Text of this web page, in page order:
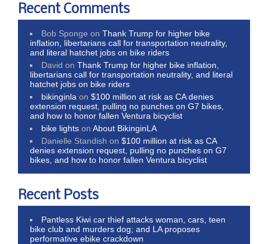
Recent Comments
Bob Sponge onThank Trump for higher bike
inflation, libertarians call for transportation neutrality,
and literal hatchet jobs on bike riders
David onThank Trump for higher bike inflation,
libertarians call for transportation neutrality, and literal
hatchet jobs on bike riders
bikinginla on$100 million at risk as CA denies
extension request, pulling no punches on G7 bikes,
and how to honor fallen Ventura bicyclist
bike lights onAbout BikinginLA
Danielle Standish on$100 million at risk as CA
denies extension request, pulling no punches on G7
bikes, and how to honor fallen Ventura bicyclist
Recent Posts
Pantless Kiwi car thief attacks woman, cars, teen
bike club and murders dog; and LA proposes
performative ebike crackdown